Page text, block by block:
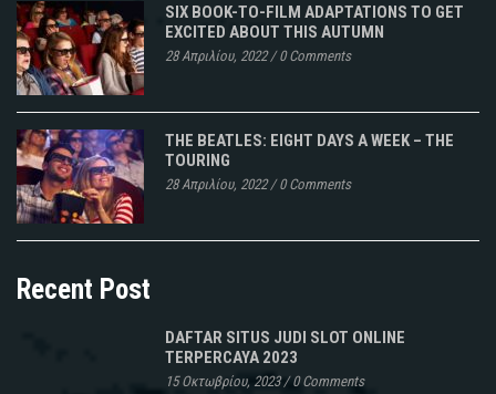
SIX BOOK-TO-FILM ADAPTATIONS TO GET
EXCITED ABOUT THIS AUTUMN
28 Απριλίου, 2022/0 Comments
THE BEATLES: EIGHT DAYS A WEEK – THE
TOURING
28 Απριλίου, 2022/0 Comments
Recent Post
DAFTAR SITUS JUDI SLOT ONLINE
TERPERCAYA 2023
15 Οκτωβρίου, 2023/0 Comments